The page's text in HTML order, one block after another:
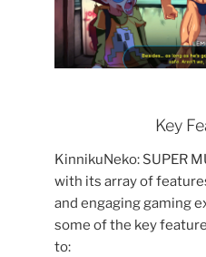
Key
KinnikuNeko: SUPER
with its array of
and engaging gaming
some of the key
to: